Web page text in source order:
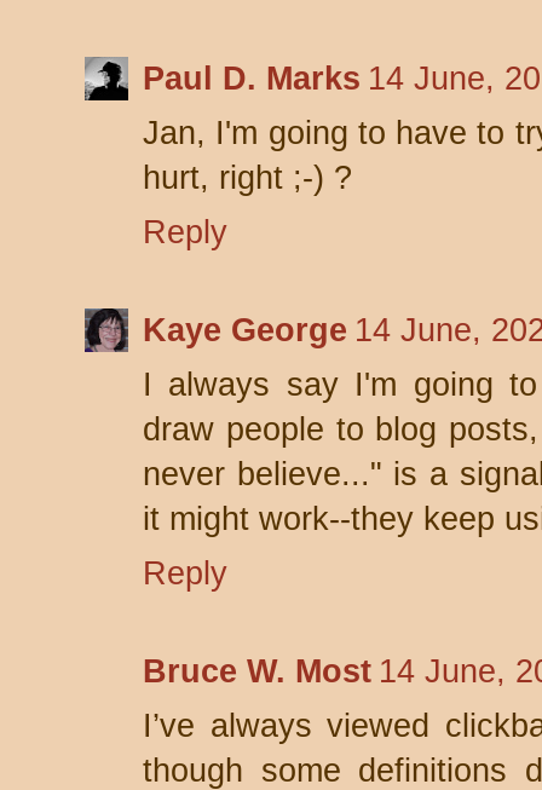
Paul D. Marks 14 June,
Jan, I'm going to have to
hurt, right ;-) ?
Reply
Kaye George 14 June,
I always say I'm going
draw people to blog
never believe..." is a
it might work--they keep
Reply
Bruce W. Most 14 June,
I’ve always viewed
though some definitions